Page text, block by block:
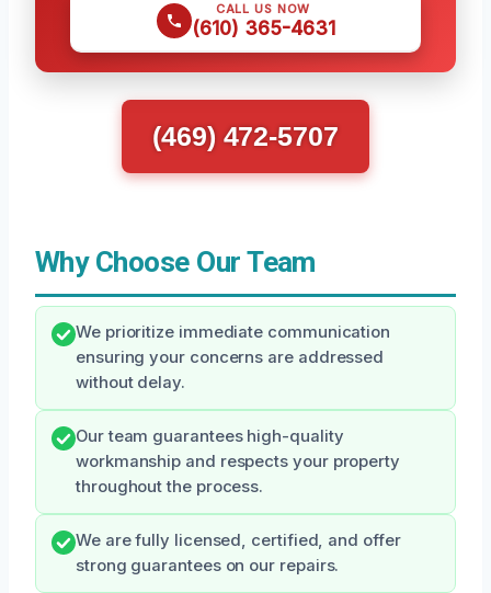
CALL US NOW
(610) 365-4631
(469) 472-5707
Why Choose Our Team
We prioritize immediate communication
ensuring your concerns are addressed
without delay.
Our team guarantees high-quality
workmanship and respects your property
throughout the process.
We are fully licensed, certified, and offer
strong guarantees on our repairs.